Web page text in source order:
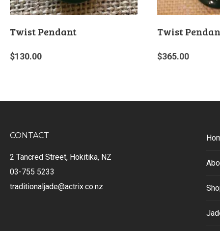
Twist Pendant
$130.00
Twist
$365.00
CONTACT
2 Tancred Street, Hokitika, NZ
03-755 5233
traditionaljade@actrix.co.nz